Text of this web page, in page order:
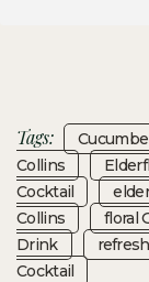
Tags:
Collins
Cocktail
Collins
Floral
Drink
Cocktail